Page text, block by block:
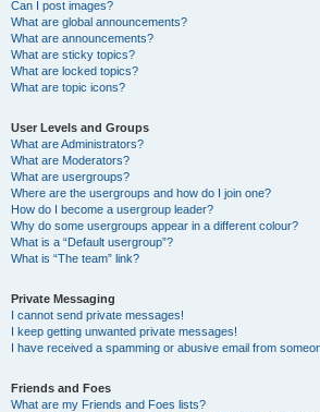
Can I post images?
What are global announcements?
What are announcements?
What are sticky topics?
What are locked topics?
What are topic icons?
User Levels and Groups
What are Administrators?
What are Moderators?
What are usergroups?
Where are the usergroups and how do I join one?
How do I become a usergroup leader?
Why do some usergroups appear in a different colour?
What is a “Default usergroup”?
What is “The team” link?
Private Messaging
I cannot send private messages!
I keep getting unwanted private messages!
I have received a spamming or abusive email from
Friends and Foes
What are my Friends and Foes lists?